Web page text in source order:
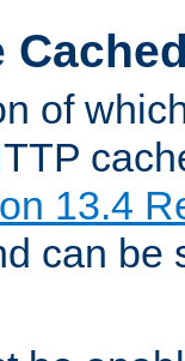
of
13.4
can be